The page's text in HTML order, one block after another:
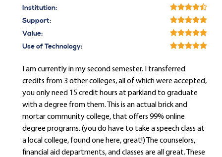
Institution:
Support:
Value:
Use of Technology:
I am currently in my second semester. I transferred
credits from 3 other colleges, all of which were accepted,
you only need 15 credit hours at parkland to graduate
with a degree from them. This is an actual brick and
mortar community college, that offers 99% online
degree programs. (you do have to take a speech class at
a local college, found one here, great!) The counselors,
financial aid departments, and classes are all great. These